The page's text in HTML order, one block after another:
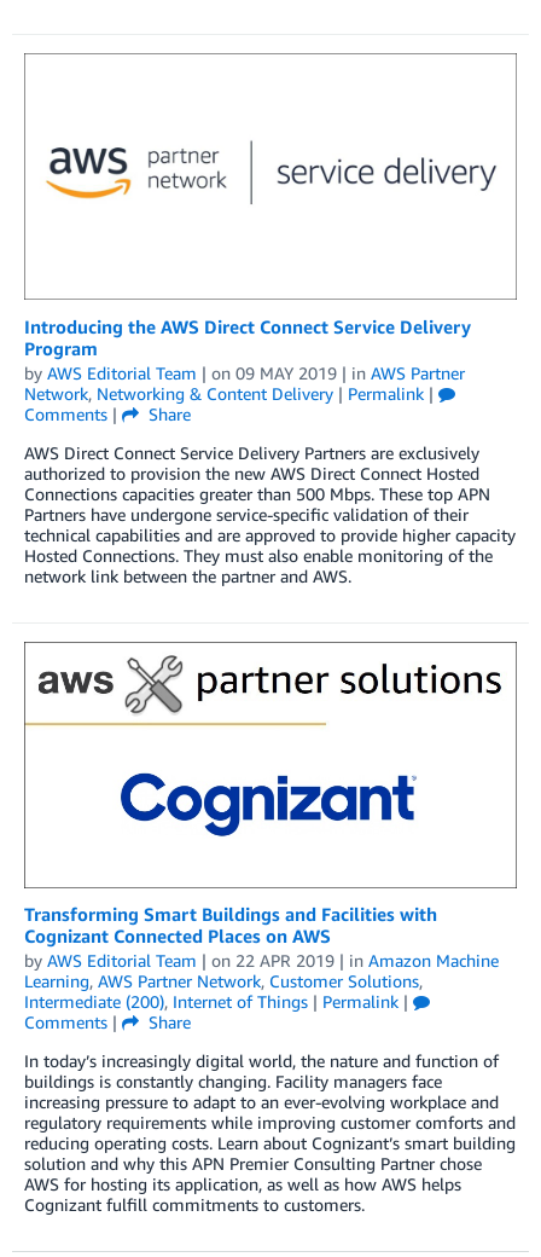
Introducing the AWS Direct Connect Service Delivery
Program
by AWS Editorial Team | on 09 MAY 2019 | in AWS Partner
Network, Networking & Content Delivery | Permalink |
Comments |
Share
AWS Direct Connect Service Delivery Partners are exclusively
authorized to provision the new AWS Direct Connect Hosted
Connections capacities greater than 500 Mbps. These top APN
Partners have undergone service-specific validation of their
technical capabilities and are approved to provide higher capacity
Hosted Connections. They must also enable monitoring of the
network link between the partner and AWS.
Transforming Smart Buildings and Facilities with
Cognizant Connected Places on AWS
by AWS Editorial Team | on 22 APR 2019 | in Amazon Machine
Learning, AWS Partner Network, Customer Solutions,
Intermediate (200), Internet of Things | Permalink |
Comments |
Share
In today’s increasingly digital world, the nature and function of
buildings is constantly changing. Facility managers face
increasing pressure to adapt to an ever-evolving workplace and
regulatory requirements while improving customer comforts and
reducing operating costs. Learn about Cognizant’s smart building
solution and why this APN Premier Consulting Partner chose
AWS for hosting its application, as well as how AWS helps
Cognizant fulfill commitments to customers.